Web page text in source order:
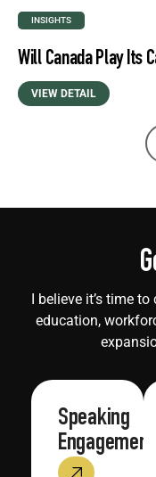
INSIGHTS
Will Canada Play Its
VIEW DETAIL
I believe it’s time
education,
Speaking
Engagements